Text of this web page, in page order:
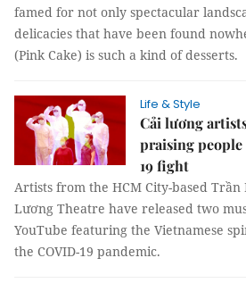
famed for not only spectacular
delicacies that have been found
(Pink Cake) is such a kind of desserts.
Life & Style
Cải lương
praising
19 fight
Artists from the HCM City-based Trần
Lương Theatre have released two
YouTube featuring the Vietnamese
the COVID-19 pandemic.